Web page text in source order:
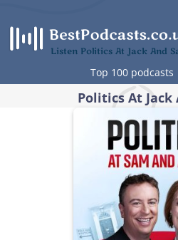
content
Listen Politics At Jack And
Top 100 podcasts
Politics At Jack